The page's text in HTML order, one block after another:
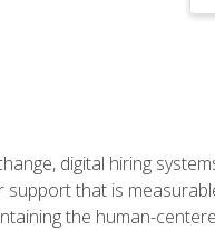
digital hiring
that is
the human-